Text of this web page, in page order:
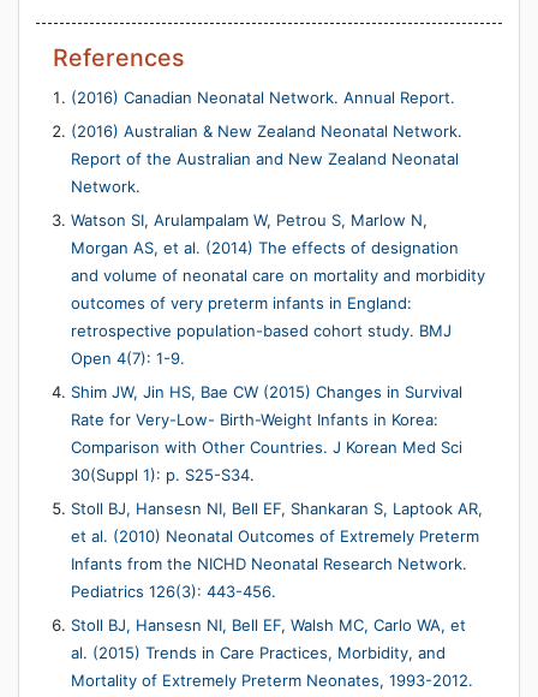
References
(2016) Canadian Neonatal Network. Annual Report.
(2016) Australian & New Zealand Neonatal Network.
Report of the Australian and New Zealand Neonatal
Network.
Watson SI, Arulampalam W, Petrou S, Marlow N,
Morgan AS, et al. (2014) The effects of designation
and volume of neonatal care on mortality and morbidity
outcomes of very preterm infants in England:
retrospective population-based cohort study. BMJ
Open 4(7): 1-9.
Shim JW, Jin HS, Bae CW (2015) Changes in Survival
Rate for Very-Low- Birth-Weight Infants in Korea:
Comparison with Other Countries. J Korean Med Sci
30(Suppl 1): p. S25-S34.
Stoll BJ, Hansesn NI, Bell EF, Shankaran S, Laptook AR,
et al. (2010) Neonatal Outcomes of Extremely Preterm
Infants from the NICHD Neonatal Research Network.
Pediatrics 126(3): 443-456.
Stoll BJ, Hansesn NI, Bell EF, Walsh MC, Carlo WA, et
al. (2015) Trends in Care Practices, Morbidity, and
Mortality of Extremely Preterm Neonates, 1993-2012.